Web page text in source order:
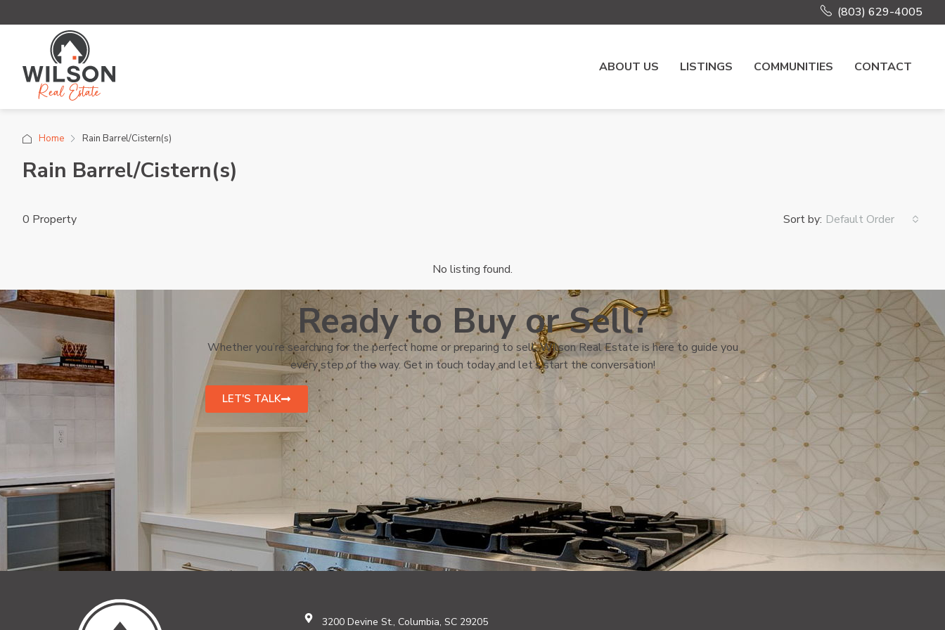
(803) 629-4005
ABOUT US LISTINGS COMMUNITIES CONTACT
Home Rain Barrel/Cistern(s)
Rain Barrel/Cistern(s)
0 Property Sort by: Default Order
No listing found.
Ready to Buy or Sell?
Whether you’re searching for the perfect home or preparing to sell, Wilson Real Estate is here to guide you
every step of the way. Get in touch today and let’s start the conversation!
LET'S TALK
3200 Devine St., Columbia, SC 29205